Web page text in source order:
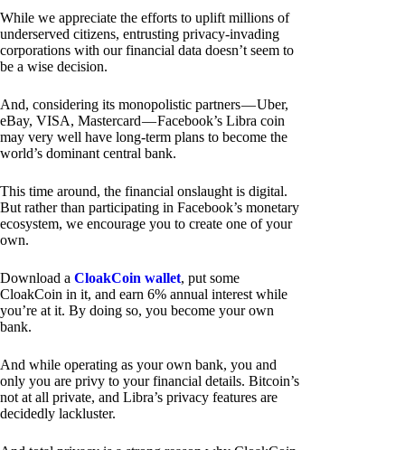
While we appreciate the efforts to uplift millions of
underserved citizens, entrusting privacy-invading
corporations with our financial data doesn’t seem to
be a wise decision.
And, considering its monopolistic partners — Uber,
eBay, VISA, Mastercard — Facebook’s Libra coin
may very well have long-term plans to become the
world’s dominant central bank.
This time around, the financial onslaught is digital.
But rather than participating in Facebook’s monetary
ecosystem, we encourage you to create one of your
own.
Download a CloakCoin wallet, put some
CloakCoin in it, and earn 6% annual interest while
you’re at it. By doing so, you become your own
bank.
And while operating as your own bank, you and
only you are privy to your financial details. Bitcoin’s
not at all private, and Libra’s privacy features are
decidedly lackluster.